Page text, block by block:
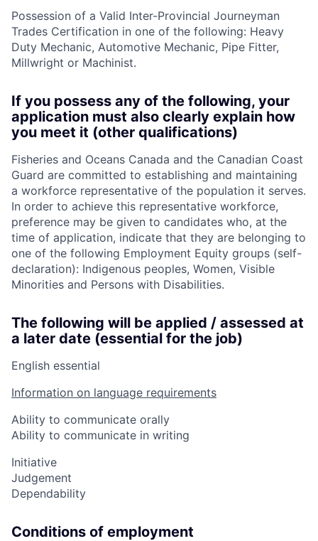
Possession of a Valid Inter-Provincial Journeyman
Trades Certification in one of the following: Heavy
Duty Mechanic, Automotive Mechanic, Pipe Fitter,
Millwright or Machinist.
If you possess any of the following, your
application must also clearly explain how
you meet it (other qualifications)
Fisheries and Oceans Canada and the Canadian Coast
Guard are committed to establishing and maintaining
a workforce representative of the population it serves.
In order to achieve this representative workforce,
preference may be given to candidates who, at the
time of application, indicate that they are belonging to
one of the following Employment Equity groups (self-
declaration): Indigenous peoples, Women, Visible
Minorities and Persons with Disabilities.
The following will be applied / assessed at
a later date (essential for the job)
English essential
Information on language requirements
Ability to communicate orally
Ability to communicate in writing
Initiative
Judgement
Dependability
Conditions of employment